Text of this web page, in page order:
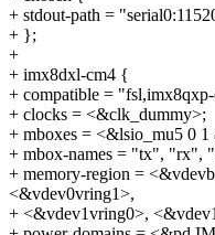
+ stdout-path =
+ };
+
+ imx8dxl-cm4 {
+ compatible =
+ clocks = <&clk_dummy>;
+ mboxes = <&lsio_mu5 0
+ mbox-names = "tx", "rx",
+ memory-region =
<&vdev0vring1>,
+ <&vdev1vring0>,